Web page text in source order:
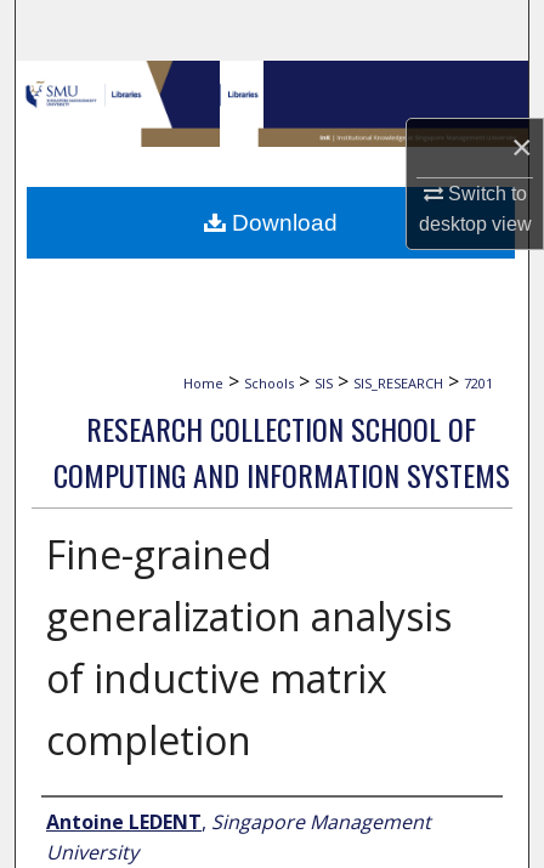
×
Switch to
desktopview
Browse Collections
My Account
About
Home > Schools > SIS > SIS_RESEARCH > 7201
RESEARCH COLLECTION SCHOOL OF
COMPUTING AND INFORMATION SYSTEMS
Fine-grained
generalization analysis
of inductive matrix
completion
Author
Antoine LEDENT, Singapore Management
University
Download